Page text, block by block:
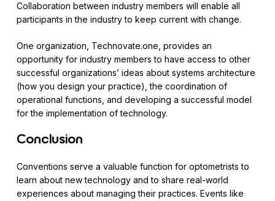
Collaboration between industry members will enable all
participants in the industry to keep current with change.
One organization, Technovate.one, provides an
opportunity for industry members to have access to other
successful organizations’ ideas about systems architecture
(how you design your practice), the coordination of
operational functions, and developing a successful model
for the implementation of technology.
Conclusion
Conventions serve a valuable function for optometrists to
learn about new technology and to share real-world
experiences about managing their practices. Events like